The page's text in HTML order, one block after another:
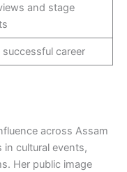
and stage
successful career
across Assam
in cultural events,
Her public image